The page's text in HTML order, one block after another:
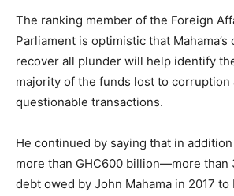
The ranking member of the Foreign
Parliament is optimistic that Mahama’s
recover all plunder will help identify
majority of the funds lost to corruption
questionable transactions.
He continued by saying that in
more than GHC600 billion—more than
debt owed by John Mahama in 2017 to